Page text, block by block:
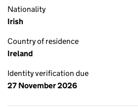
Nationality
Irish
Country of residence
Ireland
Identity verification due
27 November 2026